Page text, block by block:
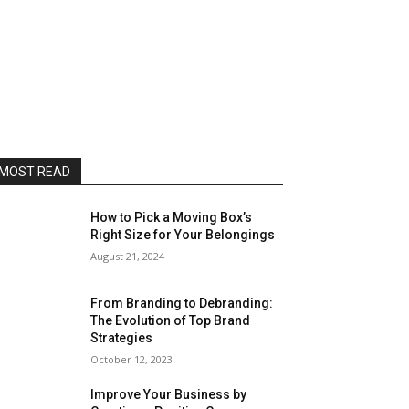
READ
How to Pick a Moving Box’s
Right Size for Your Belongings
August 21, 2024
From Branding to Debranding:
The Evolution of Top Brand
Strategies
October 12, 2023
Improve Your Business by